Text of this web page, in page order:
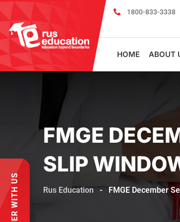
1800-833-3338
MBBS Scholarship cum
HOME ABOUT
FMGE
SLIP
Rus Education - FMGE December